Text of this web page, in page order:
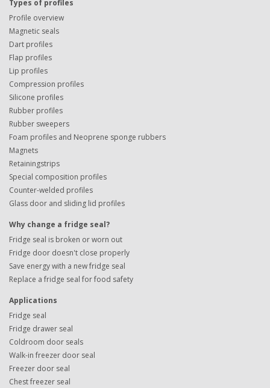
Types of profiles
Profile overview
Magnetic seals
Dart profiles
Flap profiles
Lip profiles
Compression profiles
Silicone profiles
Rubber profiles
Rubber sweepers
Foam profiles and Neoprene sponge rubbers
Magnets
Retainingstrips
Special composition profiles
Counter-welded profiles
Glass door and sliding lid profiles
Why change a fridge seal?
Fridge seal is broken or worn out
Fridge door doesn't close properly
Save energy with a new fridge seal
Replace a fridge seal for food safety
Applications
Fridge seal
Fridge drawer seal
Coldroom door seals
Walk-in freezer door seal
Freezer door seal
Chest freezer seal